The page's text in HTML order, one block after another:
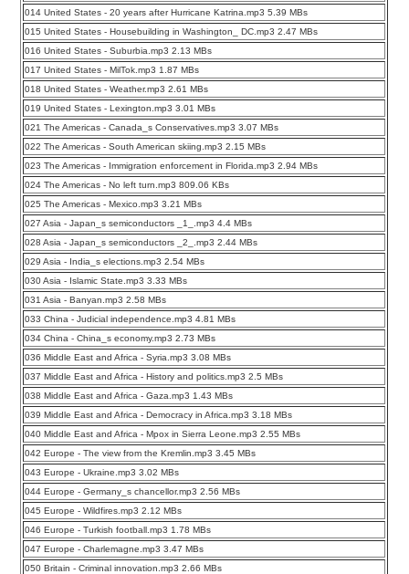
014 United States - 20 years after Hurricane Katrina.mp3 5.39 MBs
015 United States - Housebuilding in Washington_ DC.mp3 2.47 MBs
016 United States - Suburbia.mp3 2.13 MBs
017 United States - MilTok.mp3 1.87 MBs
018 United States - Weather.mp3 2.61 MBs
019 United States - Lexington.mp3 3.01 MBs
021 The Americas - Canada_s Conservatives.mp3 3.07 MBs
022 The Americas - South American skiing.mp3 2.15 MBs
023 The Americas - Immigration enforcement in Florida.mp3 2.94 MBs
024 The Americas - No left turn.mp3 809.06 KBs
025 The Americas - Mexico.mp3 3.21 MBs
027 Asia - Japan_s semiconductors _1_.mp3 4.4 MBs
028 Asia - Japan_s semiconductors _2_.mp3 2.44 MBs
029 Asia - India_s elections.mp3 2.54 MBs
030 Asia - Islamic State.mp3 3.33 MBs
031 Asia - Banyan.mp3 2.58 MBs
033 China - Judicial independence.mp3 4.81 MBs
034 China - China_s economy.mp3 2.73 MBs
036 Middle East and Africa - Syria.mp3 3.08 MBs
037 Middle East and Africa - History and politics.mp3 2.5 MBs
038 Middle East and Africa - Gaza.mp3 1.43 MBs
039 Middle East and Africa - Democracy in Africa.mp3 3.18 MBs
040 Middle East and Africa - Mpox in Sierra Leone.mp3 2.55 MBs
042 Europe - The view from the Kremlin.mp3 3.45 MBs
043 Europe - Ukraine.mp3 3.02 MBs
044 Europe - Germany_s chancellor.mp3 2.56 MBs
045 Europe - Wildfires.mp3 2.12 MBs
046 Europe - Turkish football.mp3 1.78 MBs
047 Europe - Charlemagne.mp3 3.47 MBs
050 Britain - Criminal innovation.mp3 2.66 MBs